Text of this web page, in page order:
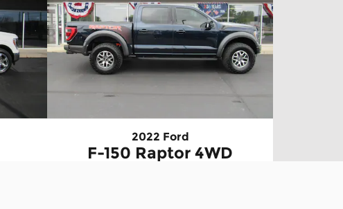
2022 Ford
F-150 Raptor 4WD